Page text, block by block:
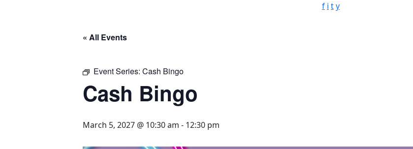
f i ty
« All Events
Event Series: Cash Bingo
Cash Bingo
March 5, 2027 @ 10:30 am - 12:30 pm